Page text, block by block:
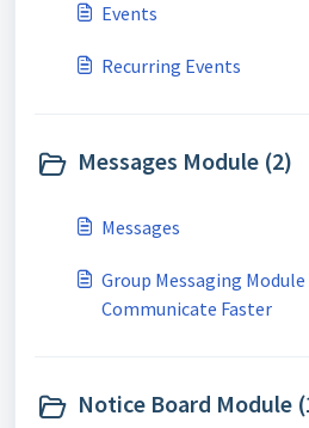
Events
Recurring Events
Messages Module (2)
Messages
Group Messaging
Communicate Faster
Notice Board Module